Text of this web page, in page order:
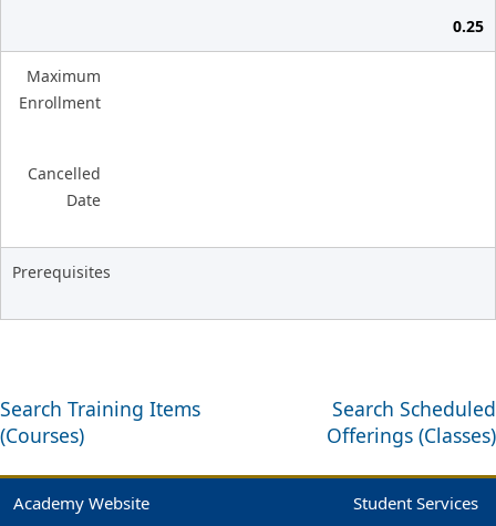
0.25
Maximum
Enrollment
Cancelled
Date
Prerequisites
Search Training Items
(Courses)
Search Scheduled
Offerings (Classes)
Academy Website Student Services